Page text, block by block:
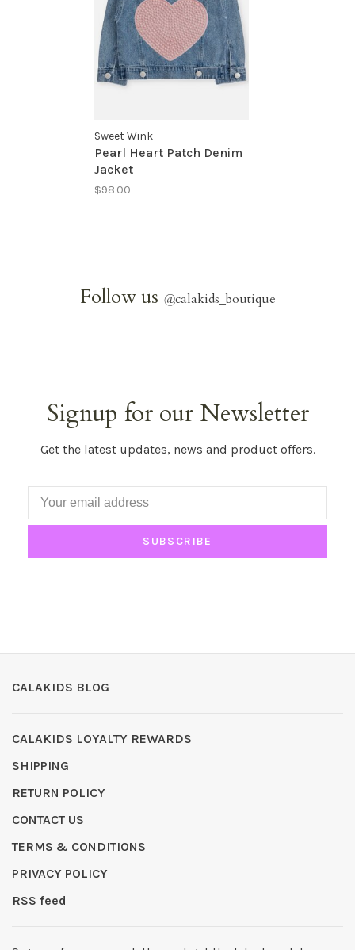
Sweet Wink
Pearl Heart Patch Denim
Jacket
$98.00
Follow us @calakids_boutique
Signup for our Newsletter
Get the latest updates, news and product offers.
SUBSCRIBE
CALAKIDS BLOG
CALAKIDS LOYALTY REWARDS
SHIPPING
RETURN POLICY
CONTACT US
TERMS & CONDITIONS
PRIVACY POLICY
RSS feed